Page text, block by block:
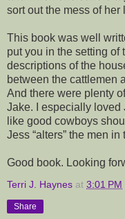
sort out the mess of her
This book was well
put you in the setting of
descriptions of the
between the cattlemen
And there were plenty
Jake. I especially loved
like good cowboys
Jess “alters” the men
Good book. Looking
Terri J. Haynes at 3:01 PM
Share